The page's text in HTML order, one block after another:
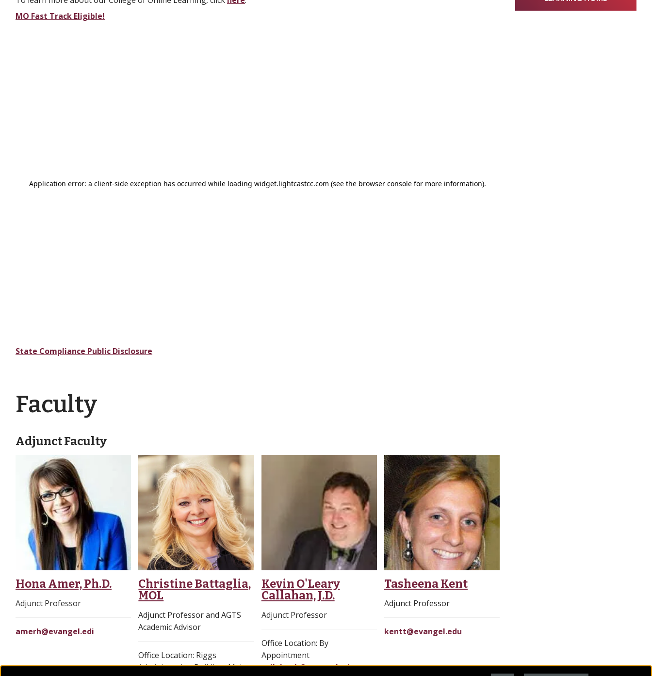
MO Fast Track Eligible!
State Compliance Public Disclosure
Faculty
Adjunct Faculty
Hona Amer, Ph.D.
Adjunct Professor
amerh@evangel.edi
Christine Battaglia,
MOL
Adjunct Professor and AGTS
Academic Advisor
Office Location: Riggs
Administration Building, Main
Kevin O'Leary
Callahan, J.D.
Adjunct Professor
Office Location: By
Appointment
callahank@evangel.edu
Tasheena Kent
Adjunct Professor
kentt@evangel.edu